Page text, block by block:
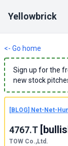
Yellowbrick
<- Go home
Sign up for the
new stock
[BLOG] Net-Net-
4767.T [
TOW Co.,Ltd.